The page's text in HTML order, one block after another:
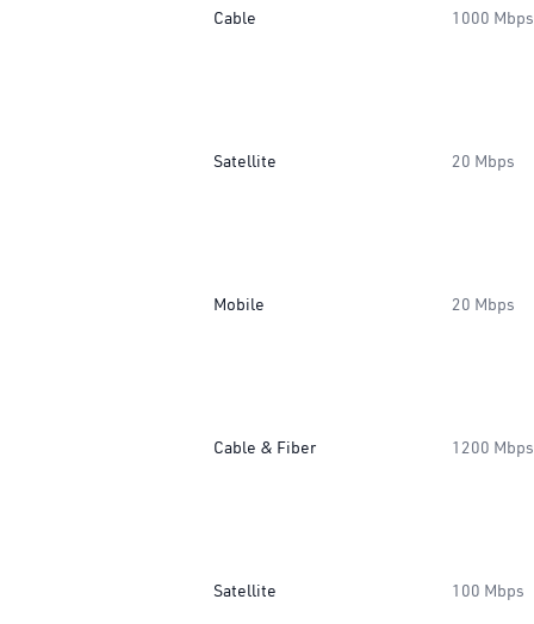
Cable 1000 Mbps
Satellite 20 Mbps
Mobile 20 Mbps
Cable & Fiber 1200 Mbps
Satellite 100 Mbps